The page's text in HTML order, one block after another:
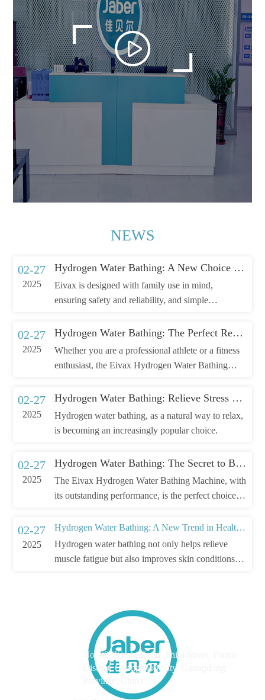
NEWS
02-27
2025
Hydrogen Water Bathing: A New Choice for Family Wellness
Eivax is designed with family use in mind,
ensuring safety and reliability, and simple
level wellness experience right at home.
02-27
2025
Hydrogen Water Bathing: The Perfect Recovery Solution After Exercise
Whether you are a professional athlete or a fitness
enthusiast, the Eivax Hydrogen Water Bathing
your athletic performance. Choose Eivax, choose a
02-27
2025
Hydrogen Water Bathing: Relieve Stress and Relax
Hydrogen water bathing, as a natural way to relax,
is becoming an increasingly popular choice.
02-27
2025
Hydrogen Water Bathing: The Secret to Beauty and Skincare
The Eivax Hydrogen Water Bathing Machine, with
its outstanding performance, is the perfect choice
02-27
2025
Hydrogen Water Bathing: A New Trend in Health and Wellness
Hydrogen water bathing not only helps relieve
muscle fatigue but also improves skin conditions
No. 98, Xieshi Road, Shibi Street, Panyu
District, Guangzhou City, Guangdong
Province, China